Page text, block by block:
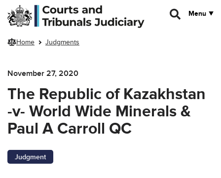
Skip to main content
Menu
Home Judgments
November 27, 2020
The Republic of Kazakhstan
-v- World Wide Minerals &
Paul A Carroll QC
Judgment